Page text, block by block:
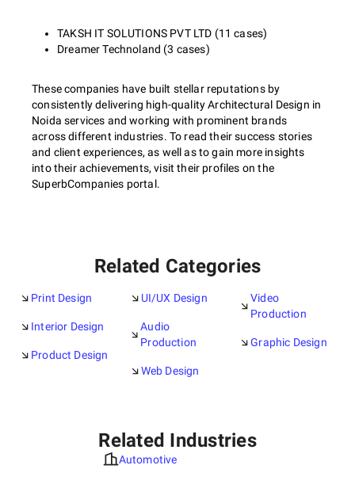
TAKSH IT SOLUTIONS PVT LTD (11 cases)
Dreamer Technoland (3 cases)
These companies have built stellar reputations by
consistently delivering high-quality Architectural Design in
Noida services and working with prominent brands
across different industries. To read their success stories
and client experiences, as well as to gain more insights
into their achievements, visit their profiles on the
SuperbCompanies portal.
Related Categories
Print Design
Interior Design
Product Design
UI/UX Design
Audio
Production
Web Design
Video
Production
Graphic Design
Related Industries
Automotive